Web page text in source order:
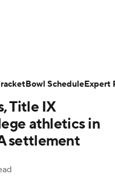
Schedule
Live
Title IX
athletics in
settlement
Bowl ScheduleExpert